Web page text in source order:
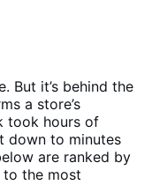
But it’s behind the
a store’s
took hours of
down to minutes
are ranked by
the most